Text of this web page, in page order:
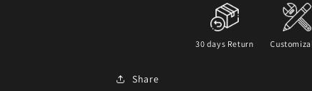
30 days Return
Share